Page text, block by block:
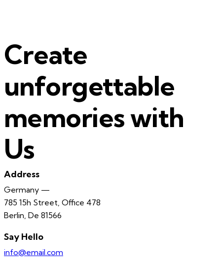
Create
unforgettable
memories with
Us
Address
Germany —
785 15h Street, Office 478
Berlin, De 81566
Say Hello
info@email.com